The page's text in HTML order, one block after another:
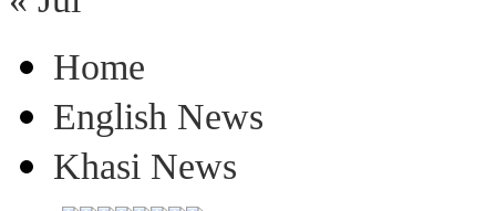
Home
English News
Khasi News